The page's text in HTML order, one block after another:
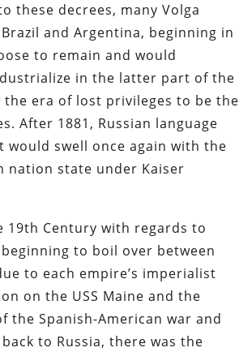
these decrees, many Volga
and Argentina, beginning in
to remain and would
in the latter part of the
era of lost privileges to be the
After 1881, Russian language
swell once again with the
nation state under Kaiser
Century with regards to
to boil over between
to each empire’s imperialist
on the USS Maine and the
Spanish-American war and
to Russia, there was the